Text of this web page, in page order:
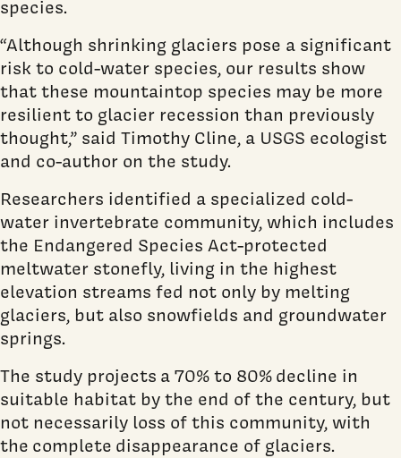
species.
“Although shrinking glaciers pose a significant
risk to cold-water species, our results show
that these mountaintop species may be more
resilient to glacier recession than previously
thought,” said Timothy Cline, a USGS ecologist
and co-author on the study.
Researchers identified a specialized cold-
water invertebrate community, which includes
the Endangered Species Act-protected
meltwater stonefly, living in the highest
elevation streams fed not only by melting
glaciers, but also snowfields and groundwater
springs.
The study projects a 70% to 80%decline in
suitable habitat by the end of the century, but
not necessarily loss of this community, with
the complete disappearance of glaciers.